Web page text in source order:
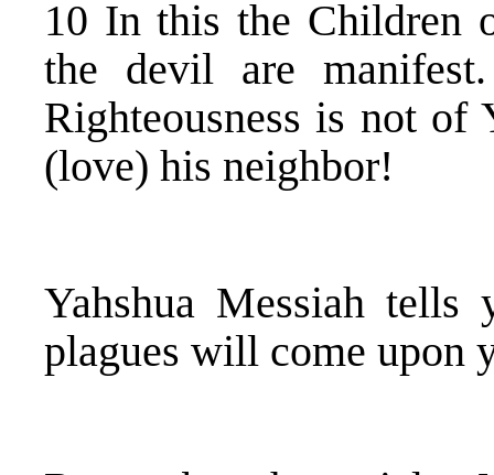
10 In this the Children
the devil are
Righteousness is not of
(love) his neighbor!
Yahshua Messiah
plagues will come upon